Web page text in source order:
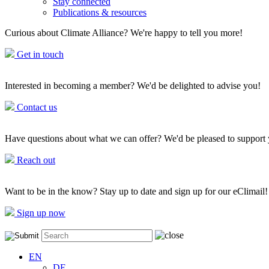
Publications & resources
Curious about Climate Alliance? We're happy to tell you more!
Get in touch
Interested in becoming a member? We'd be delighted to advise you!
Contact us
Have questions about what we can offer? We'd be pleased to support
Reach out
Want to be in the know? Stay up to date and sign up for our eClimail!
Sign up now
EN